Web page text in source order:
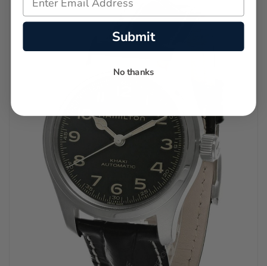
Submit
No thanks